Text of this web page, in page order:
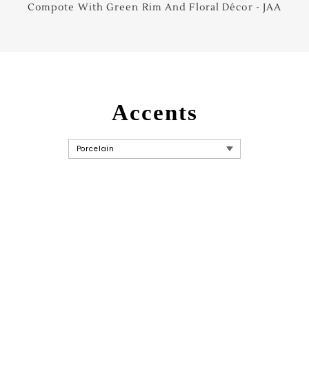
Compote With Green Rim And Floral Décor - JAA
Accents